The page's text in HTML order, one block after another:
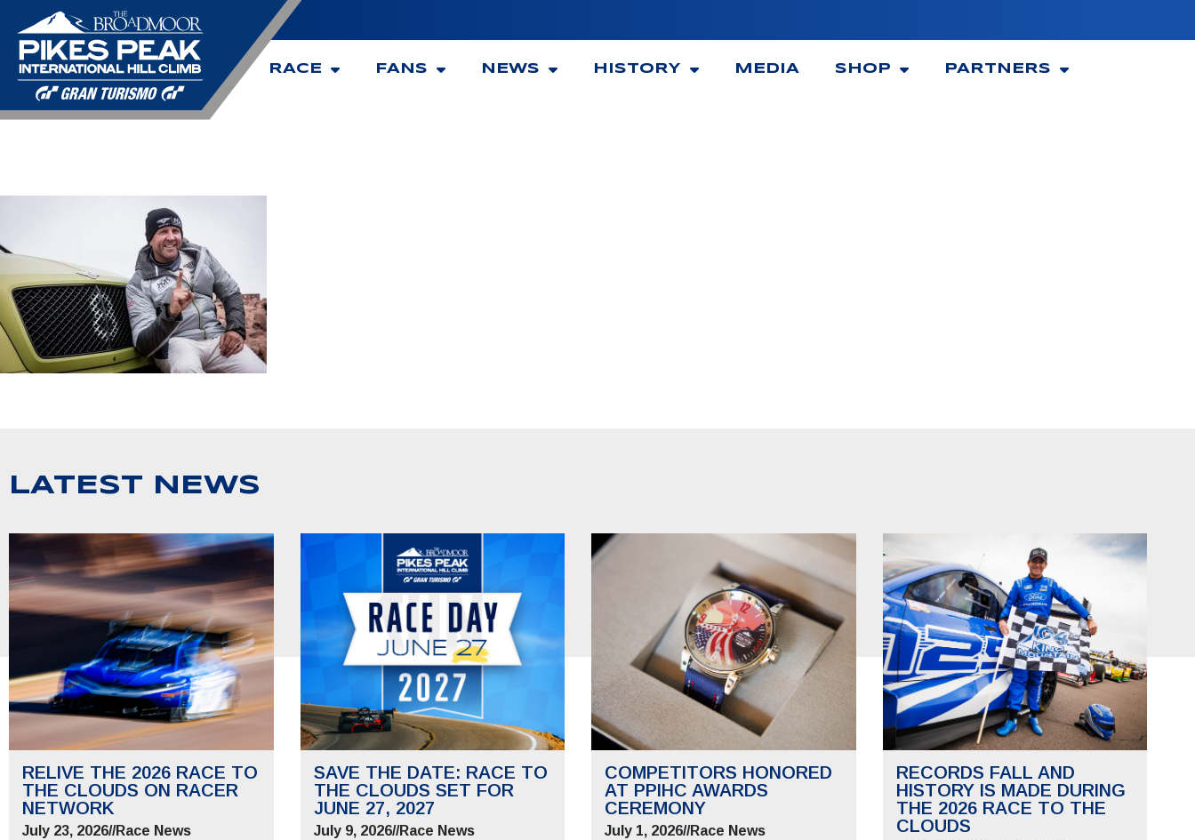
RACE FANS NEWS HISTORY MEDIA SHOP PARTNERS
LATEST NEWS
RELIVE THE 2026 RACE TO
THE CLOUDS ON RACER
NETWORK
July 23, 2026//Race News
SAVE THE DATE: RACE TO
THE CLOUDS SET FOR
JUNE 27, 2027
July 9, 2026//Race News
COMPETITORS HONORED
AT PPIHC AWARDS
CEREMONY
July 1, 2026//Race News
RECORDS FALL AND
HISTORY IS MADE DURING
THE 2026 RACE TO THE
CLOUDS